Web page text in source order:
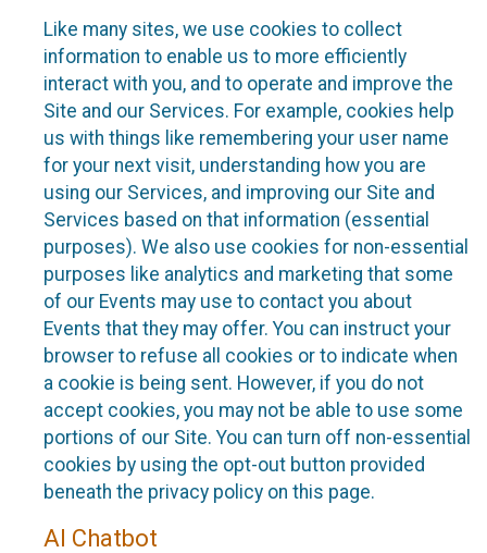
Like many sites, we use cookies to collect
information to enable us to more efficiently
interact with you, and to operate and improve the
Site and our Services. For example, cookies help
us with things like remembering your user name
for your next visit, understanding how you are
using our Services, and improving our Site and
Services based on that information (essential
purposes). We also use cookies for non-essential
purposes like analytics and marketing that some
of our Events may use to contact you about
Events that they may offer. You can instruct your
browser to refuse all cookies or to indicate when
a cookie is being sent. However, if you do not
accept cookies, you may not be able to use some
portions of our Site. You can turn off non-essential
cookies by using the opt-out button provided
beneath the privacy policy on this page.
AI Chatbot